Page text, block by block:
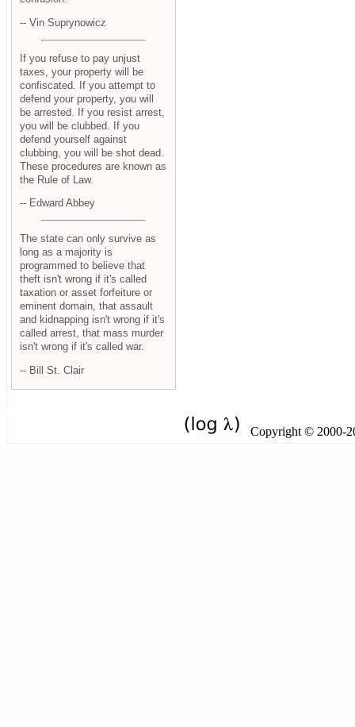
-- Vin Suprynowicz
If you refuse to pay unjust
taxes, your property will be
confiscated. If you attempt to
defend your property, you will
be arrested. If you resist arrest,
you will be clubbed. If you
defend yourself against
clubbing, you will be shot dead.
These procedures are known as
the Rule of Law.
-- Edward Abbey
The state can only survive as
long as a majority is
programmed to believe that
theft isn't wrong if it's called
taxation or asset forfeiture or
eminent domain, that assault
and kidnapping isn't wrong if it's
called arrest, that mass murder
isn't wrong if it's called war.
-- Bill St. Clair
Copyright © 2000-